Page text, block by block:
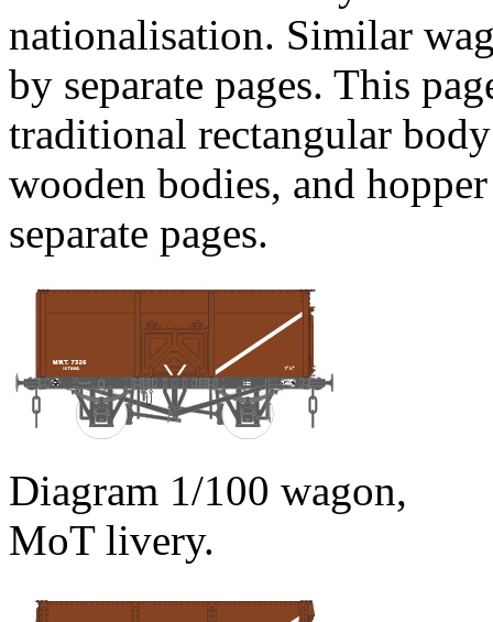
nationalisation. Similar
by separate pages. This
traditional rectangular
wooden bodies, and
separate pages.
Diagram 1/100 wagon,
MoT livery.